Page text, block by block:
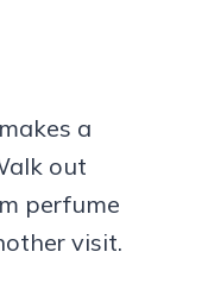
a
out
perfume
visit.